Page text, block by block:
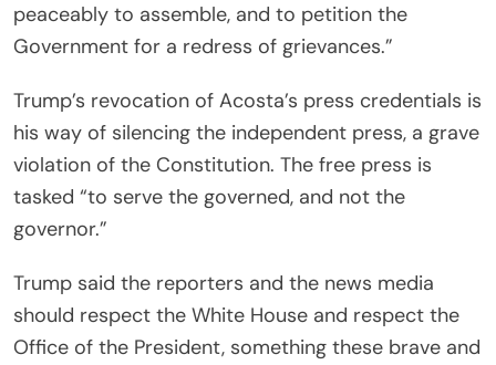
peaceably to assemble, and to petition the
Government for a redress of grievances.”
Trump’s revocation of Acosta’s press credentials is
his way of silencing the independent press, a grave
violation of the Constitution. The free press is
tasked “to serve the governed, and not the
governor.”
Trump said the reporters and the news media
should respect the White House and respect the
Office of the President, something these brave and